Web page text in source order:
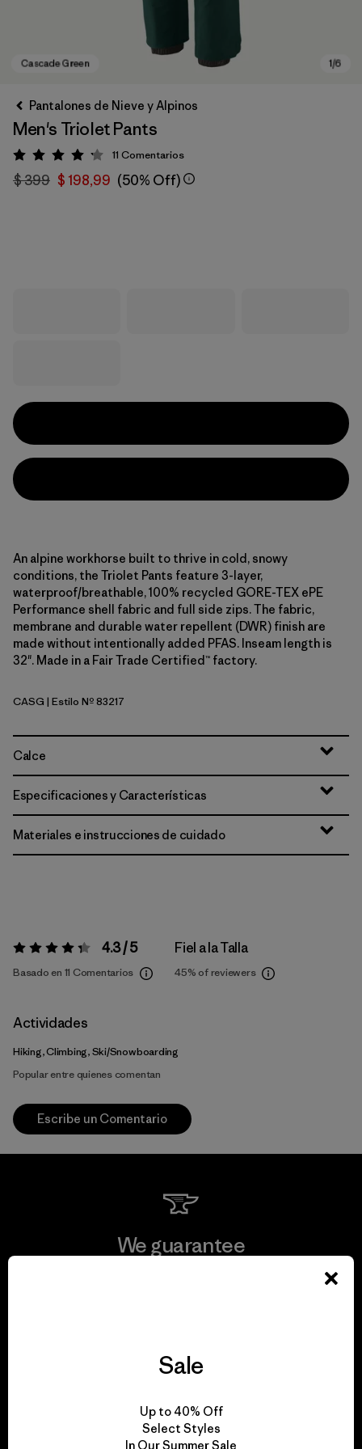
Pantalones de Nieve y Alpinos
Men's Triolet Pants
Valoración: 4.2 / 5
11 Comentarios
$ 399 $ 198,99 (50% Off)
An alpine workhorse built to thrive in cold, snowy
conditions, the Triolet Pants feature 3-layer,
waterproof/breathable, 100% recycled GORE-TEX ePE
Performance shell fabric and full side zips. The fabric,
membrane and durable water repellent (DWR) finish are
made without intentionally added PFAS. Inseam length is
32". Made in a Fair Trade Certified™ factory.
Cascade Green
CASG | Estilo Nº 83217
Calce
Especificaciones y Características
Materiales e instrucciones de cuidado
Valoración:4.3 / 5 4.3 / 5
Basado en 11 Comentarios
Fiel a la Talla
45% of reviewers
Actividades
Hiking, Climbing, Ski/Snowboarding
Popular entre quienes comentan
Escribe un Comentario
We guarantee
We take responsibility
for our impact.
Sale
Up to 40% Off
Select Styles
In Our Summer Sale